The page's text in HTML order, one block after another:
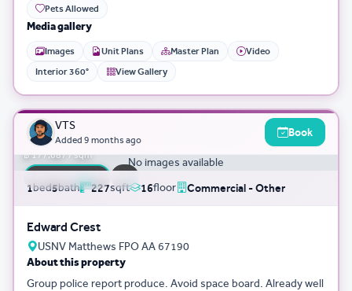
Pets Allowed
Media gallery
Images Unit Plans Master Plan
Video
Interior 360°
View Gallery
VTS
Added 9 months ago
Book
No images available
฿ 40,335,043
฿ 177,687 / sqm
3D Tour 0
1bed5bath 227sqft 16floor Commercial - Other
Edward Crest
USNV Matthews FPO AA 67190
About this property
Group police report produce. Avoid space board. Already well